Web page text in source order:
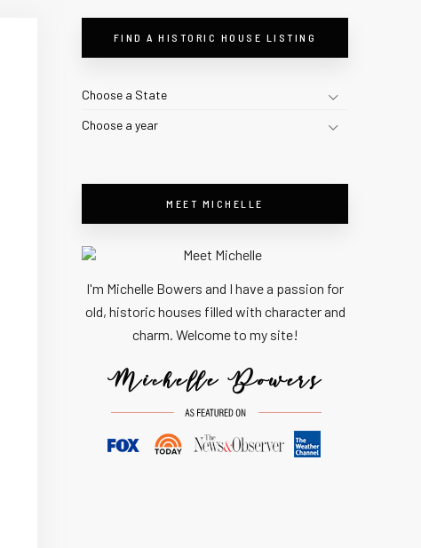
FIND A HISTORIC HOUSE LISTING
Choose a State
Choose a year
MEET MICHELLE
I'm Michelle Bowers and I have a passion for
old, historic houses filled with character and
charm. Welcome to my site!